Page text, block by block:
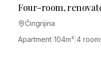
Four-room,
Čingrijina
Apartment 104m² 4